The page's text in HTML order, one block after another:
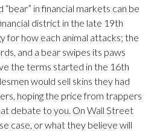
“bear” in financial markets can be
district in the late 19th
for how each animal attacks; the
and a bear swipes its paws
the terms started in the 16th
would sell skins they had
hoping the price from trappers
debate to you. On Wall Street
case, or what they believe will